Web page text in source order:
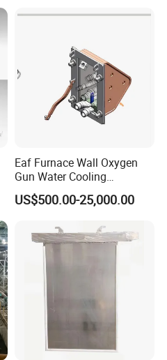
Eaf Furnace Wall Oxygen
Gun Water Cooling
Protection Box/ Case
US$500.00-25,000.00